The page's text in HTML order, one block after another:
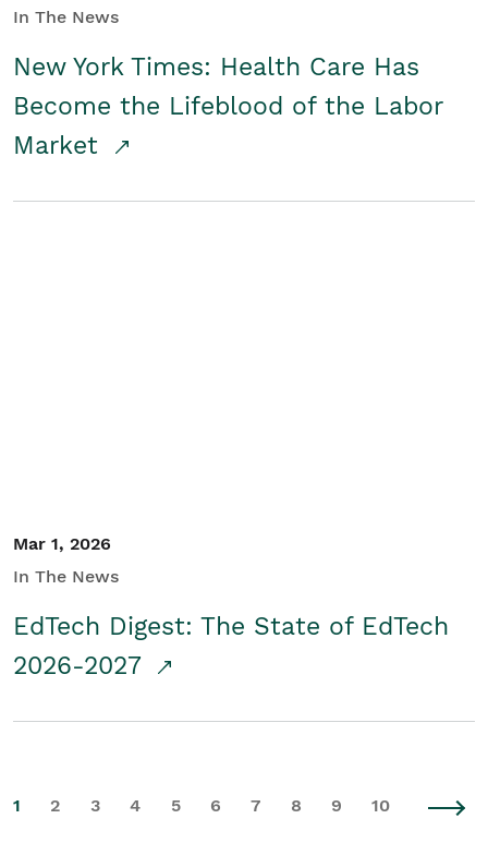
In The News
New York Times: Health Care Has
Become the Lifeblood of the Labor
Market
Mar 1, 2026
In The News
EdTech Digest: The State of EdTech
2026-2027
1 2 3 4 5 6 7 8 9 10